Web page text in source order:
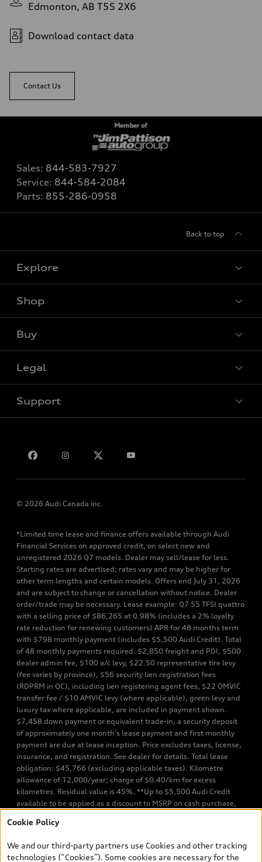
Edmonton, AB T5S 2X6
Download contact data
Contact Us
Sales: 844-583-7927
Service: 844-584-2084
Parts: 855-286-0958
Back to top
Explore
View all models
Shop
Special offers
Buy
Book a test drive
Legal
Privacy
Support
© 2026 Audi Canada inc.
*Limited time lease and finance offers available through Audi
Financial Services on approved credit, on select new and
unregistered 2026 Q7 models. Dealer may sell/lease for less.
Starting rates are advertised; rates vary and may be higher for
other term lengths and certain models. Offers end July 31, 2026
and are subject to change or cancellation without notice. Dealer
order/trade may be necessary. Lease example: Q7 55 TFSI quattro
with a selling price of $86,265 at 0.98% (includes a 2% loyalty
rate reduction for renewing customers) APR for 48 months term
with $798 monthly payment (includes $5,500 Audi Credit). Total
of 48 monthly payments required. $2,850 freight and PDI, $500
dealer admin fee, $100 a/c levy, $22.50 representative tire levy
(fee varies by province), $56 security lien registration fees
(RDPRM in QC), including lien registering agent fees, $22 OMVIC
transfer fee / $10 AMVIC levy (where applicable), green levy and
luxury tax where applicable, are included in payment shown.
$7,458 down payment or equivalent trade-in, a security deposit
of approximately one month’s lease payment and first monthly
payment are due at lease inception. Price excludes taxes, license,
insurance, and registration. See dealer for details. Total lease
obligation: $45,766 (excluding applicable taxes). Kilometre
allowance of 12,000/year; charge of $0.40/km for excess
kilometres. Residual value is 45%. **Up to $5,500 Audi Credit
available to be applied as a discount to MSRP on cash purchase,
TFSI quattro models. Credit varies by model. Conditions apply. See
finance or lease through Audi Financial Services (AFS), of any new,
Cookie Policy
We and our third-party partners use Cookies and other tracking
technologies (“Cookies”). Some cookies are necessary for the